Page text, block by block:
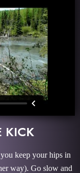
KICK
keep your hips in
way). Go slow and